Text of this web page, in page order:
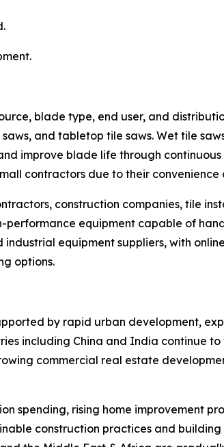
blade type, end user, and
and tabletop tile saws. Wet tile
improve blade life through
contractors due to their
construction companies, tile
equipment capable of
equipment suppliers, with
options.
by rapid urban development,
including China and India continue
commercial real estate
spending, rising home improvement
construction practices and